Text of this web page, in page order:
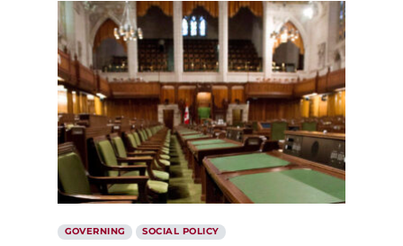
GOVERNING SOCIAL POLICY